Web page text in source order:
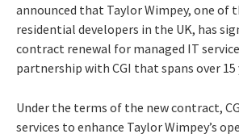
announced that Taylor Wimpey, one of
residential developers in the UK, has
contract renewal for managed IT
partnership with CGI that spans over 15
Under the terms of the new contract,
services to enhance Taylor Wimpey’s